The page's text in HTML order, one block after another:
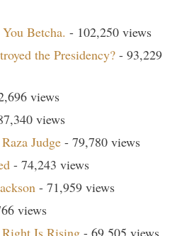
Betcha. - 102,250 views
the Presidency? - 93,229
views
views
Judge - 79,780 views
- 74,243 views
- 71,959 views
views